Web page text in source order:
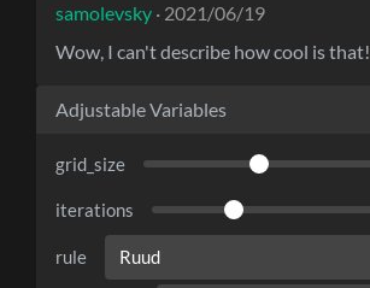
samolevsky · 2021/06/19
Wow, I can't describe how cool is that!
Adjustable Variables
grid_size
iterations
rule